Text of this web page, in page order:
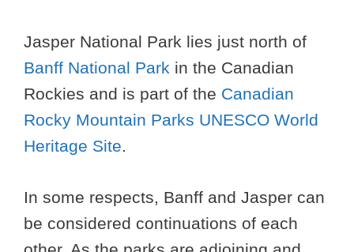
Jasper National Park lies just north of
Banff National Park in the Canadian
Rockies and is part of the Canadian
Rocky Mountain Parks UNESCO World
Heritage Site.
In some respects, Banff and Jasper can
be considered continuations of each